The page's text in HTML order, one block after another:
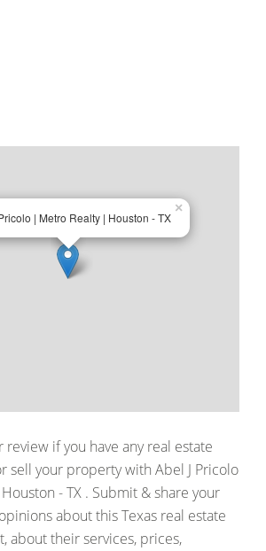
| Metro Realty | Houston - TX
×
review if you have any real estate
sell your property with Abel J Pricolo
- TX . Submit & share your
about this Texas real estate
about their services, prices,